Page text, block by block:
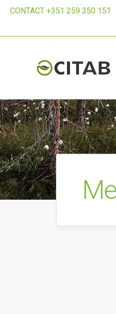
CONTACT +351 259 350 151